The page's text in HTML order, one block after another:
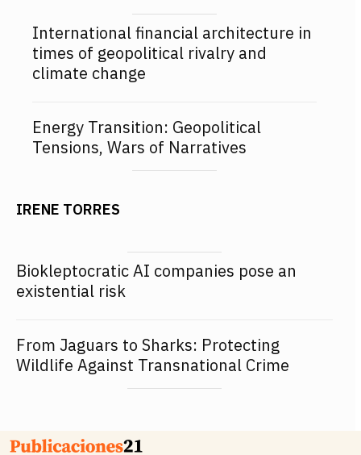
International financial architecture in
times of geopolitical rivalry and
climate change
Energy Transition: Geopolitical
Tensions, Wars of Narratives
IRENE TORRES
Biokleptocratic AI companies pose an
existential risk
From Jaguars to Sharks: Protecting
Wildlife Against Transnational Crime